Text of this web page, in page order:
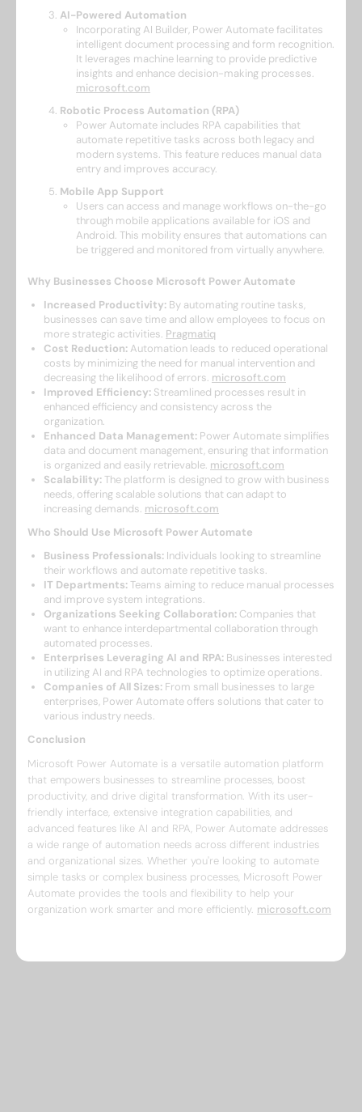
AI-Powered Automation
Incorporating AI Builder, Power Automate facilitates
intelligent document processing and form recognition.
It leverages machine learning to provide predictive
insights and enhance decision-making processes. ​
microsoft.com
Robotic Process Automation (RPA)
Power Automate includes RPA capabilities that
automate repetitive tasks across both legacy and
modern systems. This feature reduces manual data
entry and improves accuracy. ​
Mobile App Support
Users can access and manage workflows on-the-go
through mobile applications available for iOS and
Android. This mobility ensures that automations can
be triggered and monitored from virtually anywhere. ​
Why Businesses Choose Microsoft Power Automate
Increased Productivity: By automating routine tasks,
businesses can save time and allow employees to focus on
more strategic activities. ​ Pragmatiq
Cost Reduction: Automation leads to reduced operational
costs by minimizing the need for manual intervention and
decreasing the likelihood of errors. ​ microsoft.com
Improved Efficiency: Streamlined processes result in
enhanced efficiency and consistency across the
organization. ​
Enhanced Data Management: Power Automate simplifies
data and document management, ensuring that information
is organized and easily retrievable. ​ microsoft.com
Scalability:The platform is designed to grow with business
needs, offering scalable solutions that can adapt to
increasing demands. ​ microsoft.com
Who Should Use Microsoft Power Automate
Business Professionals: Individuals looking to streamline
their workflows and automate repetitive tasks.​
IT Departments:Teams aiming to reduce manual processes
and improve system integrations.​
Organizations Seeking Collaboration: Companies that
want to enhance interdepartmental collaboration through
automated processes.​
Enterprises Leveraging AI and RPA: Businesses interested
in utilizing AI and RPA technologies to optimize operations.​
Companies of All Sizes: From small businesses to large
enterprises, Power Automate offers solutions that cater to
various industry needs.​
Conclusion
Microsoft Power Automate is a versatile automation platform
that empowers businesses to streamline processes, boost
productivity, and drive digital transformation. With its user-
friendly interface, extensive integration capabilities, and
advanced features like AI and RPA, Power Automate addresses
a wide range of automation needs across different industries
and organizational sizes. Whether you're looking to automate
simple tasks or complex business processes, Microsoft Power
Automate provides the tools and flexibility to help your
organization work smarter and more efficiently. ​ microsoft.com